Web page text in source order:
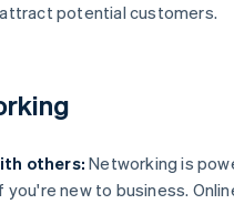
potential customers.
others: Networking is
you're new to business.